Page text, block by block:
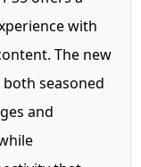
with
The new
seasoned
and